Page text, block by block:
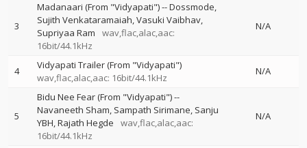
3
Madanaari (From "Vidyapati")--Dossmode
Sujith Venkataramaiah Vasuki Vaibhav
Supriyaa Ram
wav,flac,alac,aac:
16bit/44.1kHz
N/A
4
Vidyapati Trailer (From "Vidyapati")
wav,flac,alac,aac: 16bit/44.1kHz
N/A
5
Bidu Nee Fear (From "Vidyapati")--
Navaneeth Sham Sampath Sirimane Sanju
YBH Rajath Hegde
wav,flac,alac,aac:
16bit/44.1kHz
N/A